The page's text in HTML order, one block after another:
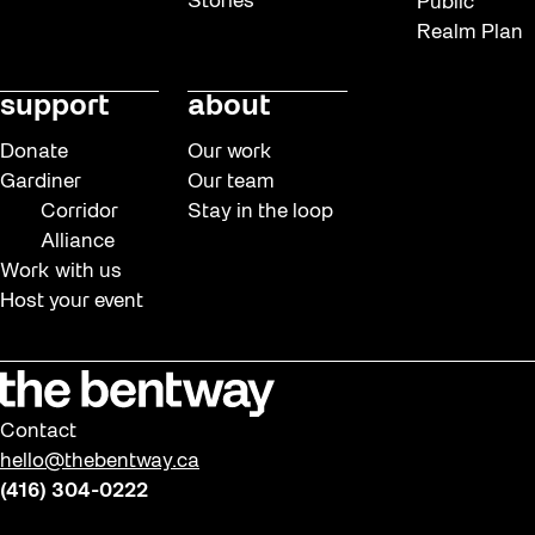
Realm Plan
support
Donate
Gardiner
Corridor
Alliance
Work with us
Host your event
about
Our work
Our team
Stay in the loop
Contact
hello@thebentway.ca
(416) 304-0222